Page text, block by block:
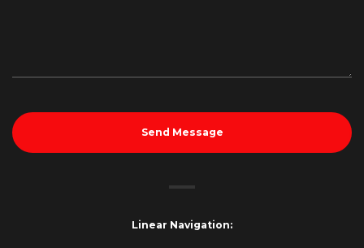
Send Message
Linear Navigation: